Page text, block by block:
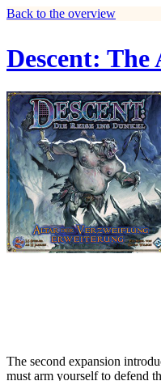
Back to the overview
Descent:
The second expansion
must arm yourself to defend